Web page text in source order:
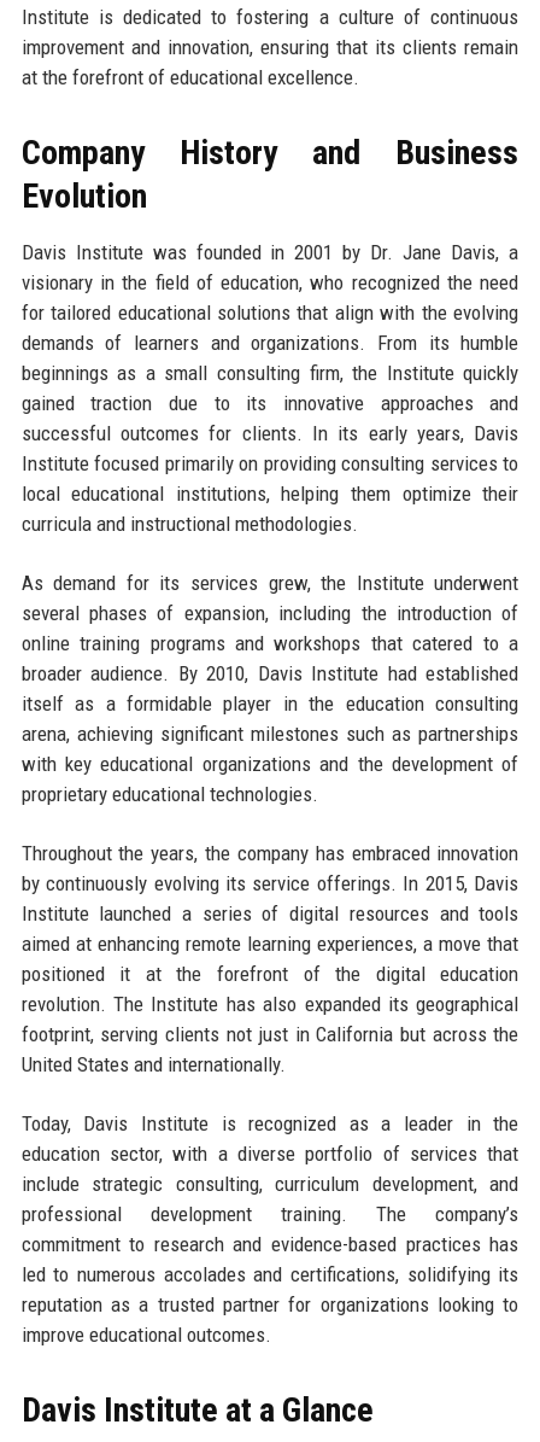
Institute is dedicated to fostering a culture of continuous
improvement and innovation, ensuring that its clients remain
at the forefront of educational excellence.
Company History and Business
Evolution
Davis Institute was founded in 2001 by Dr. Jane Davis, a
visionary in the field of education, who recognized the need
for tailored educational solutions that align with the evolving
demands of learners and organizations. From its humble
beginnings as a small consulting firm, the Institute quickly
gained traction due to its innovative approaches and
successful outcomes for clients. In its early years, Davis
Institute focused primarily on providing consulting services to
local educational institutions, helping them optimize their
curricula and instructional methodologies.
As demand for its services grew, the Institute underwent
several phases of expansion, including the introduction of
online training programs and workshops that catered to a
broader audience. By 2010, Davis Institute had established
itself as a formidable player in the education consulting
arena, achieving significant milestones such as partnerships
with key educational organizations and the development of
proprietary educational technologies.
Throughout the years, the company has embraced innovation
by continuously evolving its service offerings. In 2015, Davis
Institute launched a series of digital resources and tools
aimed at enhancing remote learning experiences, a move that
positioned it at the forefront of the digital education
revolution. The Institute has also expanded its geographical
footprint, serving clients not just in California but across the
United States and internationally.
Today, Davis Institute is recognized as a leader in the
education sector, with a diverse portfolio of services that
include strategic consulting, curriculum development, and
professional development training. The company’s
commitment to research and evidence-based practices has
led to numerous accolades and certifications, solidifying its
reputation as a trusted partner for organizations looking to
improve educational outcomes.
Davis Institute at a Glance